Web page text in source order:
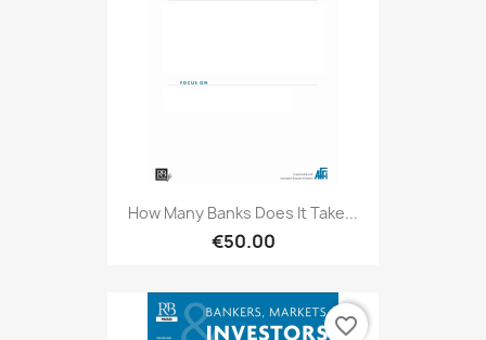
How Many Banks Does It Take...
€50.00
favorite_border